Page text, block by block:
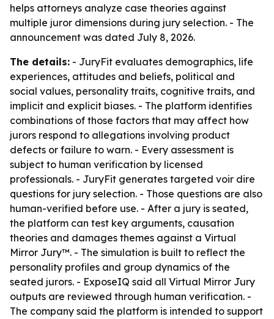
helps attorneys analyze case theories against
multiple juror dimensions during jury selection. - The
announcement was dated July 8, 2026.
The details: - JuryFit evaluates demographics, life
experiences, attitudes and beliefs, political and
social values, personality traits, cognitive traits, and
implicit and explicit biases. - The platform identifies
combinations of those factors that may affect how
jurors respond to allegations involving product
defects or failure to warn. - Every assessment is
subject to human verification by licensed
professionals. - JuryFit generates targeted voir dire
questions for jury selection. - Those questions are also
human-verified before use. - After a jury is seated,
the platform can test key arguments, causation
theories and damages themes against a Virtual
Mirror Jury™. - The simulation is built to reflect the
personality profiles and group dynamics of the
seated jurors. - ExposeIQ said all Virtual Mirror Jury
outputs are reviewed through human verification. -
The company said the platform is intended to support